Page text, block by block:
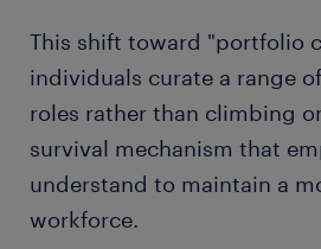
This shift toward "portfolio
individuals curate a range
roles rather than climbing
survival mechanism that
understand to maintain a
workforce.